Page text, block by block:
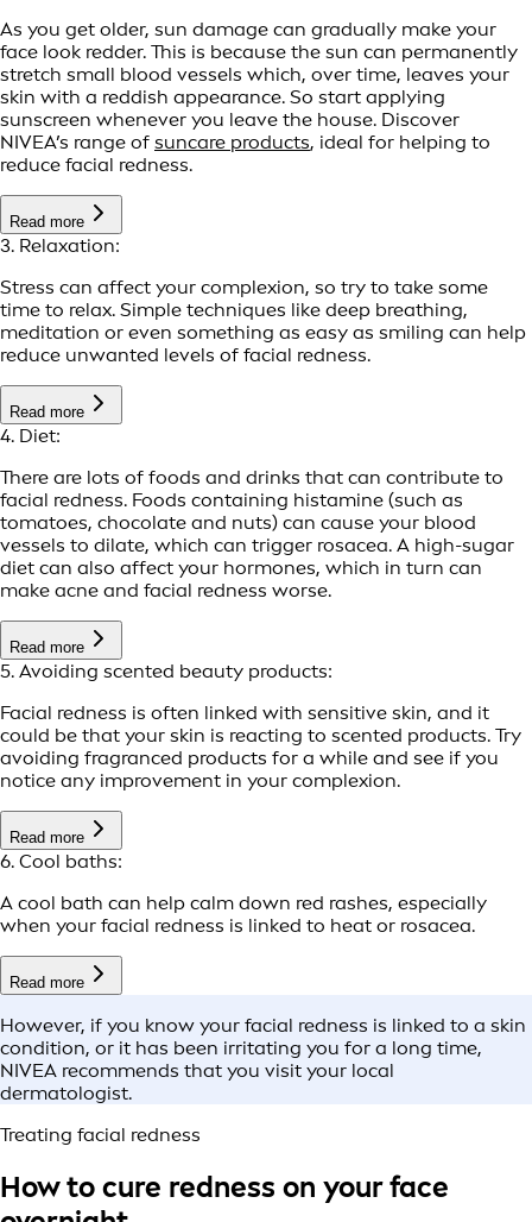
As you get older, sun damage can gradually make your
face look redder. This is because the sun can permanently
stretch small blood vessels which, over time, leaves your
skin with a reddish appearance. So start applying
sunscreen whenever you leave the house. Discover
NIVEA’s range of suncare products, ideal for helping to
reduce facial redness.
Read more
3. Relaxation:
Stress can affect your complexion, so try to take some
time to relax. Simple techniques like deep breathing,
meditation or even something as easy as smiling can help
reduce unwanted levels of facial redness.
Read more
4. Diet:
There are lots of foods and drinks that can contribute to
facial redness. Foods containing histamine (such as
tomatoes, chocolate and nuts) can cause your blood
vessels to dilate, which can trigger rosacea. A high-sugar
diet can also affect your hormones, which in turn can
make acne and facial redness worse.
Read more
5. Avoiding scented beauty products:
Facial redness is often linked with sensitive skin, and it
could be that your skin is reacting to scented products. Try
avoiding fragranced products for a while and see if you
notice any improvement in your complexion.
Read more
6. Cool baths:
A cool bath can help calm down red rashes, especially
when your facial redness is linked to heat or rosacea.
Read more
However, if you know your facial redness is linked to a skin
condition, or it has been irritating you for a long time,
NIVEA recommends that you visit your local
dermatologist.
Treating facial redness
How to cure redness on your face